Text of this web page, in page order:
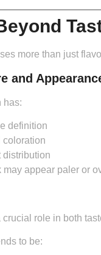
more than just
and
has:
definition
coloration
distribution
appear paler or
crucial role in both
to be: